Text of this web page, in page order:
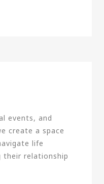
events, and
create a space
life
their relationship